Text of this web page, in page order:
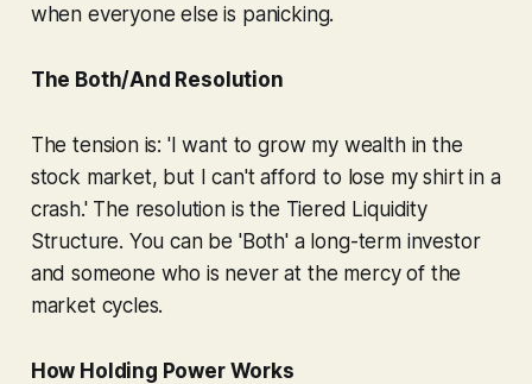
when everyone else is panicking.
The Both/And Resolution
The tension is: 'I want to grow my wealth in the
stock market, but I can't afford to lose my shirt in a
crash.' The resolution is the Tiered Liquidity
Structure. You can be 'Both' a long-term investor
and someone who is never at the mercy of the
market cycles.
How Holding Power Works